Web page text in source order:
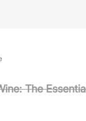
The